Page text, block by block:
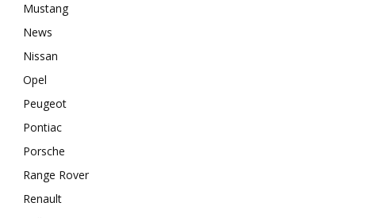
Mustang
News
Nissan
Opel
Peugeot
Pontiac
Porsche
Range Rover
Renault